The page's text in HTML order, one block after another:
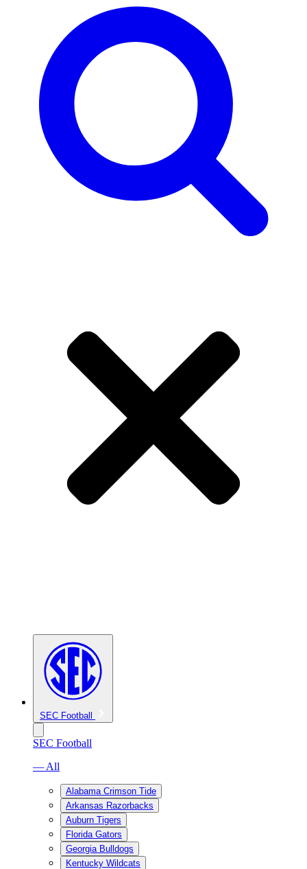
SEC Football
SEC Football
— All
Alabama Crimson Tide
Arkansas Razorbacks
Auburn Tigers
Florida Gators
Georgia Bulldogs
Kentucky Wildcats